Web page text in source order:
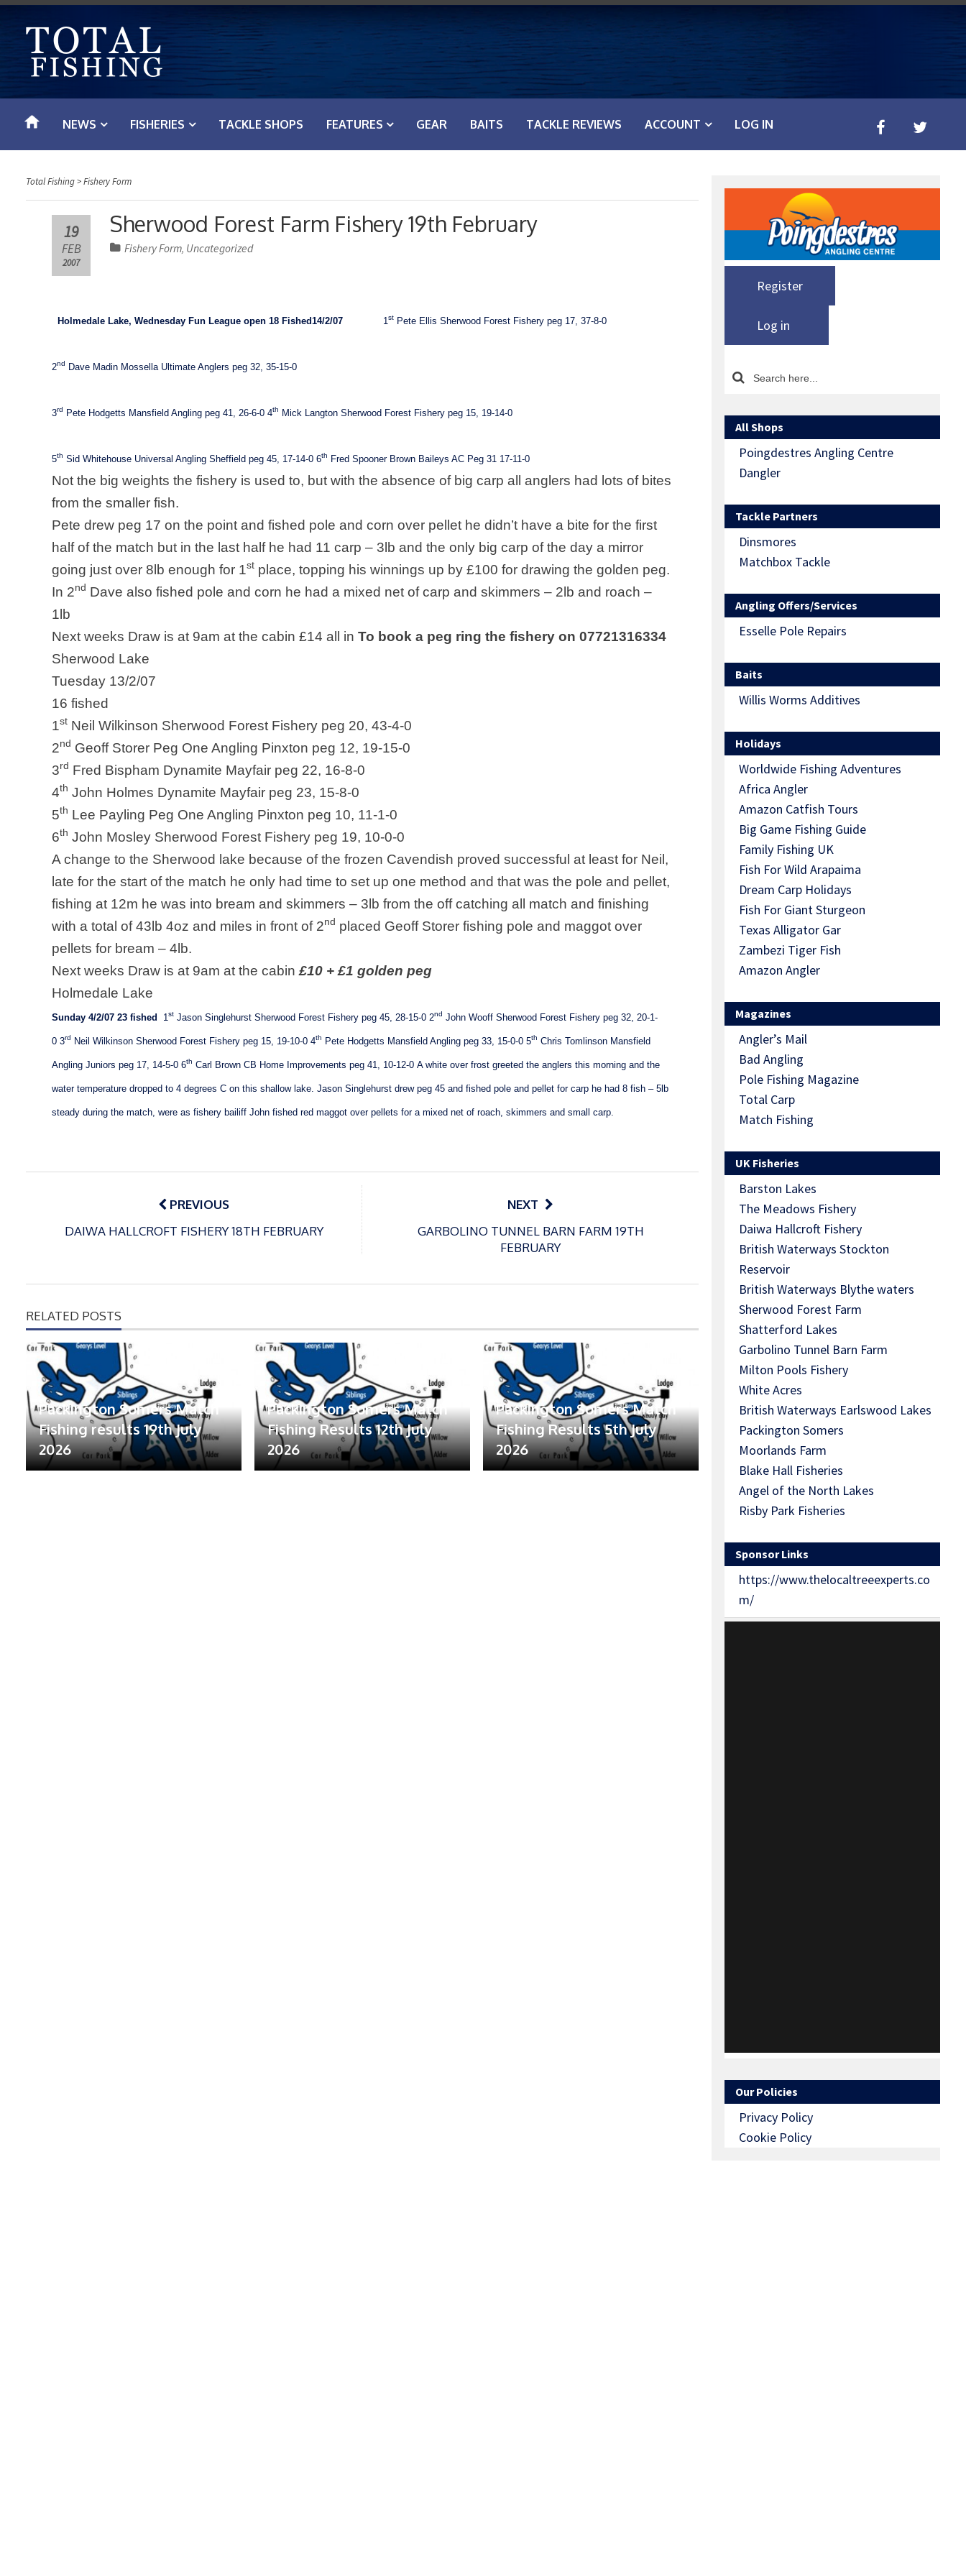
t
o
NEWS FISHERIES TACKLE SHOPS FEATURES GEAR BAITS TACKLE REVIEWS ACCOUNT LOG IN
Total Fishing>Fishery Form
Sherwood Forest Farm Fishery 19th February
19
FEB
2007
Fishery Form, Uncategorized
Holmedale Lake, Wednesday Fun League open 18 Fished14/2/07 1 st Pete Ellis Sherwood Forest Fishery peg 17, 37-8-0
2nd Dave Madin Mossella Ultimate Anglers peg 32, 35-15-0
3rd Pete Hodgetts Mansfield Angling peg 41, 26-6-0 4th Mick Langton Sherwood Forest Fishery peg 15, 19-14-0
5th Sid Whitehouse Universal Angling Sheffield peg 45, 17-14-0 6th Fred Spooner Brown Baileys AC Peg 31 17-11-0
Not the big weights the fishery is used to, but with the absence of big carp all anglers had lots of bites
from the smaller fish.
Pete drew peg 17 on the point and fished pole and corn over pellet he didn’t have a bite for the first
half of the match but in the last half he had 11 carp – 3lb and the only big carp of the day a mirror
going just over 8lb enough for 1st place, topping his winnings up by £100 for drawing the golden peg.
In 2nd Dave also fished pole and corn he had a mixed net of carp and skimmers – 2lb and roach –
1lb
Next weeks Draw is at 9am at the cabin £14 all in To book a peg ring the fishery on 07721316334
Sherwood Lake
Tuesday 13/2/07
16 fished
1st Neil Wilkinson Sherwood Forest Fishery peg 20, 43-4-0
2nd Geoff Storer Peg One Angling Pinxton peg 12, 19-15-0
3rd Fred Bispham Dynamite Mayfair peg 22, 16-8-0
4th John Holmes Dynamite Mayfair peg 23, 15-8-0
5th Lee Payling Peg One Angling Pinxton peg 10, 11-1-0
6th John Mosley Sherwood Forest Fishery peg 19, 10-0-0
A change to the Sherwood lake because of the frozen Cavendish proved successful at least for Neil,
late for the start of the match he only had time to set up one method and that was the pole and pellet,
fishing at 12m he was into bream and skimmers – 3lb from the off catching all match and finishing
with a total of 43lb 4oz and miles in front of 2nd placed Geoff Storer fishing pole and maggot over
pellets for bream – 4lb.
Next weeks Draw is at 9am at the cabin£10 + £1 golden peg
Holmedale Lake
Sunday 4/2/07 23 fished 1 st Jason Singlehurst Sherwood Forest Fishery peg 45, 28-15-0 2nd John Wooff Sherwood Forest Fishery peg 32, 20-1-
0 3rd Neil Wilkinson Sherwood Forest Fishery peg 15, 19-10-0 4th Pete Hodgetts Mansfield Angling peg 33, 15-0-0 5th Chris Tomlinson Mansfield
Angling Juniors peg 17, 14-5-0 6th Carl Brown CB Home Improvements peg 41, 10-12-0 A white over frost greeted the anglers this morning and the
water temperature dropped to 4 degrees C on this shallow lake. Jason Singlehurst drew peg 45 and fished pole and pellet for carp he had 8 fish – 5lb
steady during the match, were as fishery bailiff John fished red maggot over pellets for a mixed net of roach, skimmers and small carp.
Post
PREVIOUS
DAIWA HALLCROFT FISHERY 18TH FEBRUARY
NEXT
GARBOLINO TUNNEL BARN FARM 19TH
FEBRUARY
RELATED POSTS
Packington Somers Match
Fishing results 19th July
2026
Packington Somers Match
Fishing Results 12th July
2026
Packington Somers Match
Fishing Results 5th July
2026
Register
Log in
All Shops
Poingdestres Angling Centre
Dangler
Tackle Partners
Dinsmores
Matchbox Tackle
Angling Offers/Services
Esselle Pole Repairs
Baits
Willis Worms Additives
Holidays
Worldwide Fishing Adventures
Africa Angler
Amazon Catfish Tours
Big Game Fishing Guide
Family Fishing UK
Fish For Wild Arapaima
Dream Carp Holidays
Fish For Giant Sturgeon
Texas Alligator Gar
Zambezi Tiger Fish
Amazon Angler
Magazines
Angler’s Mail
Bad Angling
Pole Fishing Magazine
Total Carp
Match Fishing
UK Fisheries
Barston Lakes
The Meadows Fishery
Daiwa Hallcroft Fishery
British Waterways Stockton
Reservoir
British Waterways Blythe waters
Sherwood Forest Farm
Shatterford Lakes
Garbolino Tunnel Barn Farm
Milton Pools Fishery
White Acres
British Waterways Earlswood Lakes
Packington Somers
Moorlands Farm
Blake Hall Fisheries
Angel of the North Lakes
Risby Park Fisheries
Sponsor Links
https://www.thelocaltreeexperts.co
m/
Our Policies
Privacy Policy
Cookie Policy